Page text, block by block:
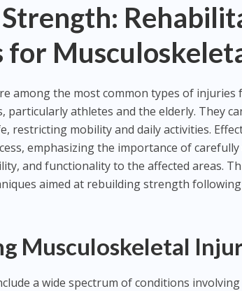
for
among the most common types of injuries
particularly athletes and the elderly. They
restricting mobility and daily activities.
emphasizing the importance of
and functionality to the affected areas.
aimed at rebuilding strength
Musculoskeletal
a wide spectrum of conditions involving